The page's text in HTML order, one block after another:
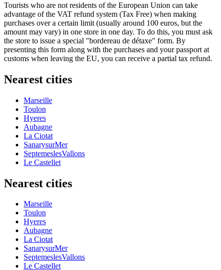
Tourists who are not residents of the European Union can take
advantage of the VAT refund system (Tax Free) when making
purchases over a certain limit (usually around 100 euros, but the
amount may vary) in one store in one day. To do this, you must ask
the store to issue a special "bordereau de détaxe" form. By
presenting this form along with the purchases and your passport at
customs when leaving the EU, you can receive a partial tax refund.
Nearest cities
Marseille
Toulon
Hyeres
Aubagne
La Ciotat
SanarysurMer
SeptemeslesVallons
Le Castellet
Nearest cities
Marseille
Toulon
Hyeres
Aubagne
La Ciotat
SanarysurMer
SeptemeslesVallons
Le Castellet